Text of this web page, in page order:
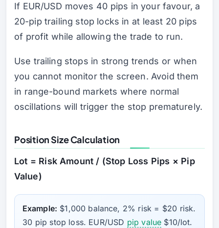
If EUR/USD moves 40 pips in your favour, a
20-pip trailing stop locks in at least 20 pips
of profit while allowing the trade to run.
Use trailing stops in strong trends or when
you cannot monitor the screen. Avoid them
in range-bound markets where normal
oscillations will trigger the stop prematurely.
Position Size Calculation
Lot = Risk Amount / (Stop Loss Pips × Pip
Value)
Example: $1,000 balance, 2% risk = $20 risk.
30 pip stop loss. EUR/USD pip value$10/lot.